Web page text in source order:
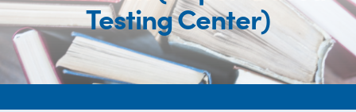
Testing Center)